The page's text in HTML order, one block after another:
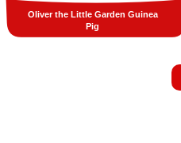
Oliver the Little Garden Guinea
Pig